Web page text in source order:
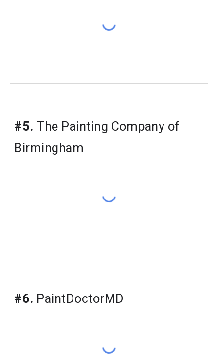
#5. The Painting Company of
Birmingham
#6. PaintDoctorMD